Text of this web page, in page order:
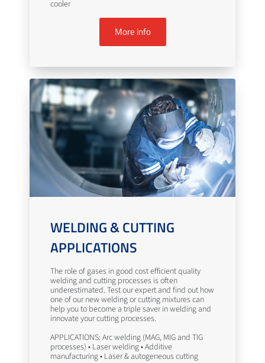
cooler
More info
WELDING & CUTTING
APPLICATIONS
The role of gases in good cost efficient quality
welding and cutting processes is often
underestimated. Test our expert and find out how
one of our new welding or cutting mixtures can
help you to become a triple saver in welding and
innovate your cutting processes.
APPLICATIONS: Arc welding (MAG, MIG and TIG
processes) • Laser welding • Additive
manufacturing • Laser & autogeneous cutting